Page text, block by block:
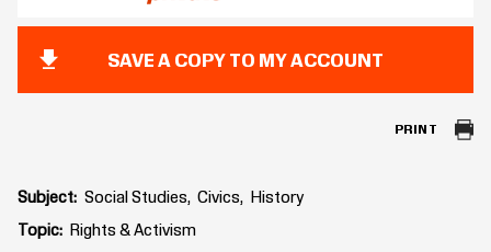
SAVE A COPY TO MY ACCOUNT
PRINT
Subject Social Studies Civics History
Topic Rights & Activism